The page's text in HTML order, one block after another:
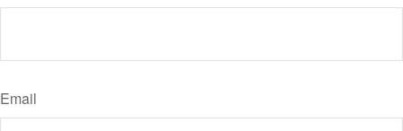
Email